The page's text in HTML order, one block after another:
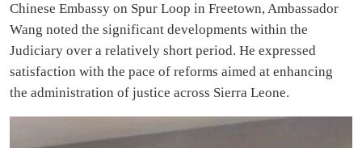
Chinese Embassy on Spur Loop in Freetown, Ambassador
Wang noted the significant developments within the
Judiciary over a relatively short period. He expressed
satisfaction with the pace of reforms aimed at enhancing
the administration of justice across Sierra Leone.